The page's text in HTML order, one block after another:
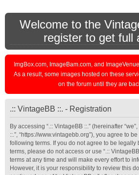
Welcome to the
register to get full
ImgBox.com, ImageBam.com, and
As a result, some images hosted on these
on the forum until they are
.:: VintageBB ::. - Registration
By accessing “.:: VintageBB ::.” (hereinafter “we”,
::.”, “https://www.vintagebb.org”), you agree to
following terms. If you do not agree to be legally
terms, please do not access or use “.::
terms at any time and will make every effort to
However, it is your responsibility to review this